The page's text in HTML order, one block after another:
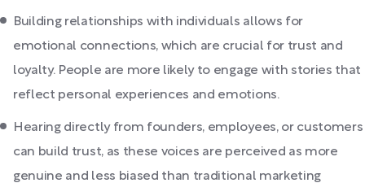
Building relationships with individuals allows for
emotional connections, which are crucial for trust and
loyalty. People are more likely to engage with stories that
reflect personal experiences and emotions.
Hearing directly from founders, employees, or customers
can build trust, as these voices are perceived as more
genuine and less biased than traditional marketing